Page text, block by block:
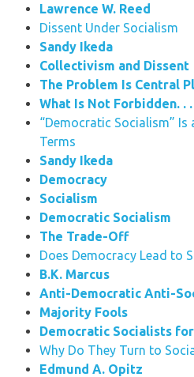
Lawrence W. Reed
Dissent Under Socialism
Sandy Ikeda
Collectivism and Dissent
The Problem Is Central
What Is Not Forbidden. . .
“Democratic Socialism”
Terms
Sandy Ikeda
Democracy
Socialism
Democratic Socialism
The Trade-Off
Does Democracy Lead to
B.K. Marcus
Anti-Democratic Anti-
Majority Fools
Democratic Socialists
Why Do They Turn to
Edmund A. Opitz